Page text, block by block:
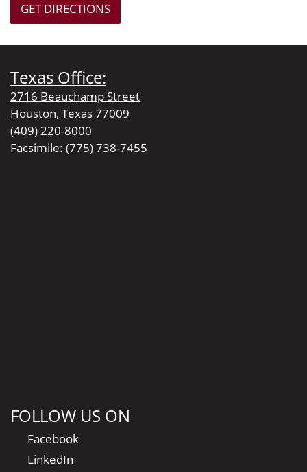
GET DIRECTIONS
Texas Office:
2716 Beauchamp Street
Houston, Texas 77009
(409) 220-8000
Facsimile: (775) 738-7455
FOLLOW US ON
Facebook
LinkedIn